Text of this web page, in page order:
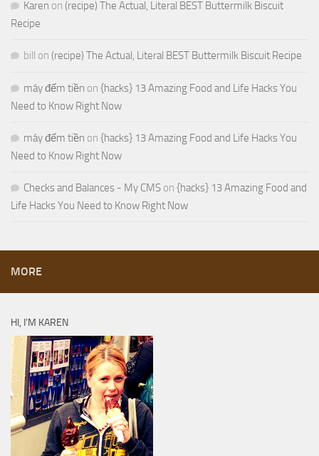
Karen on (recipe) The Actual, Literal BEST Buttermilk Biscuit
Recipe
bill on (recipe) The Actual, Literal BEST Buttermilk Biscuit Recipe
máy đếm tiền on {hacks} 13 Amazing Food and Life Hacks You
Need to Know Right Now
máy đếm tiền on {hacks} 13 Amazing Food and Life Hacks You
Need to Know Right Now
Checks and Balances - My CMS on {hacks} 13 Amazing Food and
Life Hacks You Need to Know Right Now
MORE
HI, I’M KAREN